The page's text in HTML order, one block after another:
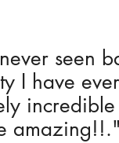
seen
I have
amazing!!."